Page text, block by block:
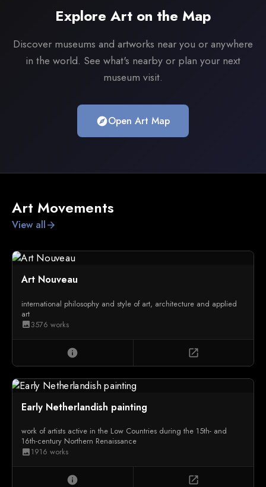
Explore Art on the Map
Discover museums and artworks near you or anywhere
in the world. See what's nearby or plan your next
museum visit.
exploreOpen Art Map
Art Movements
View all arrow_forward
Art Nouveau
international philosophy and style of art, architecture and applied
art
image3576 works
info open_in_new
Early Netherlandish painting
work of artists active in the Low Countries during the 15th- and
16th-century Northern Renaissance
image1916 works
info open_in_new